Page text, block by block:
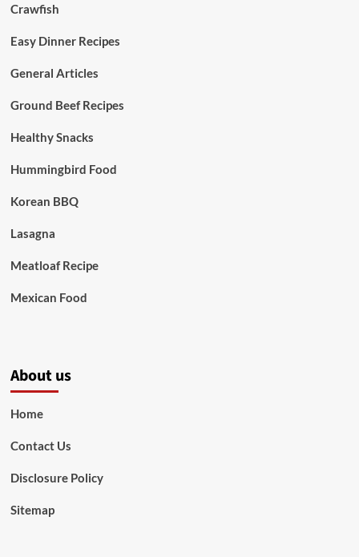
Crawfish
Easy Dinner Recipes
General Articles
Ground Beef Recipes
Healthy Snacks
Hummingbird Food
Korean BBQ
Lasagna
Meatloaf Recipe
Mexican Food
About us
Home
Contact Us
Disclosure Policy
Sitemap